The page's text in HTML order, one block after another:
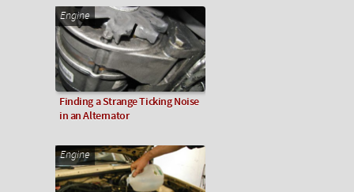
Engine
Finding a Strange Ticking Noise
in an Alternator
Engine